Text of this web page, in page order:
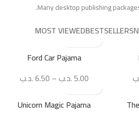
Many desktop publishing
BESTSELLERS
MOST VIEWED
Ford Car Pajama
5.00 .د.ب–
6.50.د.ب
Unicorn Magic Pajama